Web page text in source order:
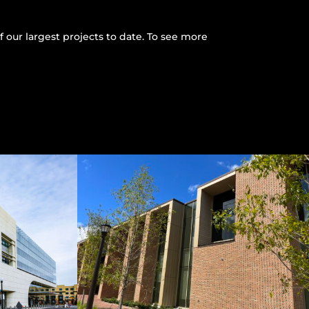
largest projects to date. To see more